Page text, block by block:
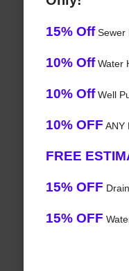
15% OffSewer
10% OffWater
10% OffWell
10% OFF ANY
FREE
15% OFF
15% OFF